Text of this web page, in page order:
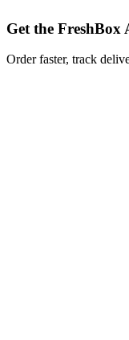
Get the FreshBox
Order faster, track